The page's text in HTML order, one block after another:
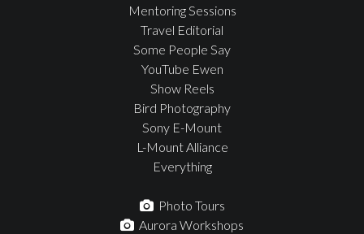
Mentoring Sessions
Travel Editorial
Some People Say
YouTube Ewen
Show Reels
Bird Photography
Sony E-Mount
L-Mount Alliance
Everything
Photo Tours
Aurora Workshops